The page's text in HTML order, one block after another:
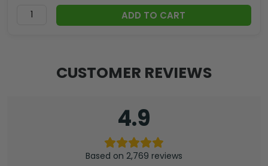
ADD TO CART
CUSTOMER REVIEWS
4.9
Based on 2,769 reviews